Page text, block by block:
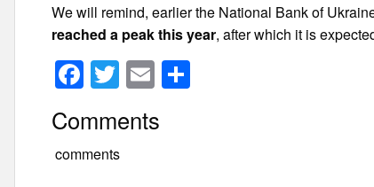
We will remind, earlier the National Bank of
reached a peak this year, after which it is
F
a
c
e
T
wi
tt
er
E
m
ail
Comments
comments